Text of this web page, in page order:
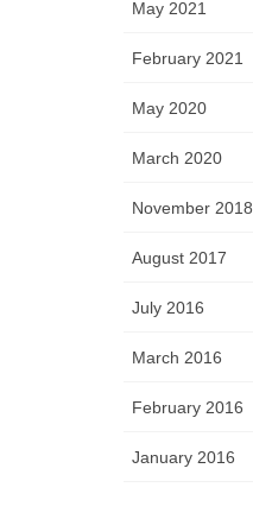
May 2021
February 2021
May 2020
March 2020
November 2018
August 2017
July 2016
March 2016
February 2016
January 2016